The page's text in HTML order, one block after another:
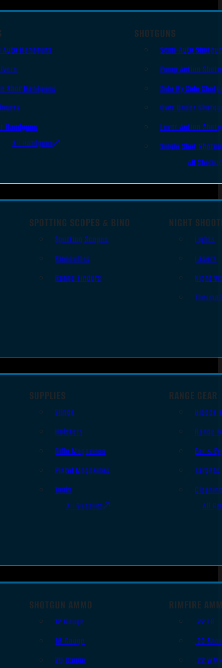
Auto Handguns
Shot Handguns
Handguns
All Handguns
SHOTGUNS
Semi-Auto
Pump Action
Side By Side
Over Under
Lever Action
Single Shot
All
SPOTTING SCOPES & BINO
Spotting Scopes
Binoculars
Range Finders
NIGHT
Lights
Lasers
Night
SUPPLIES
Slings
Holsters
Rifle Magazines
Pistol Magazines
Tools
All Supplies
RANGE GEAR
Bipods
Range
Ear &
Targets
All
SHOTGUN AMMO
12 Gauge
16 Gauge
20 Gauge
RIMFIRE
.22 LR
.22
.22